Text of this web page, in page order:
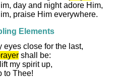
day and night adore Him,
praise Him everywhere.
Elements
eyes close for the last,
shall be:
my spirit up,
to Thee!